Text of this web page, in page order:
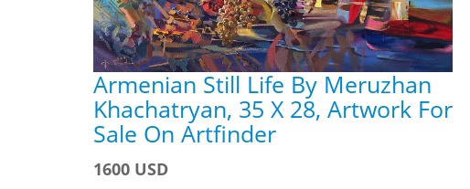
Armenian Still Life By Meruzhan
Khachatryan, 35 X 28, Artwork For
Sale On Artfinder
1600 USD